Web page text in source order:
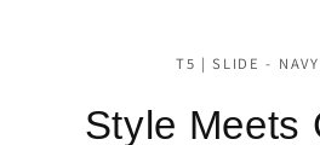
T5 | SLIDE -
Style Meets